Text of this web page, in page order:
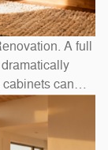
A full
can
cost.
hinges — is
impact. A